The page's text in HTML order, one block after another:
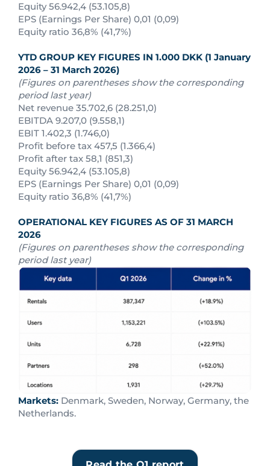
Equity 56.942,4 (53.105,8)
EPS (Earnings Per Share) 0,01 (0,09)
Equity ratio 36,8% (41,7%)
YTD GROUP KEY FIGURES IN 1.000 DKK (1 January
2026 – 31 March 2026)
(Figures on parentheses show the corresponding
period last year)
Net revenue 35.702,6 (28.251,0)
EBITDA 9.207,0 (9.558,1)
EBIT 1.402,3 (1.746,0)
Profit before tax 457,5 (1.366,4)
Profit after tax 58,1 (851,3)
Equity 56.942,4 (53.105,8)
EPS (Earnings Per Share) 0,01 (0,09)
Equity ratio 36,8% (41,7%)
OPERATIONAL KEY FIGURES AS OF 31 MARCH
2026
(Figures on parentheses show the corresponding
period last year)
Markets: Denmark, Sweden, Norway, Germany, the
Netherlands.